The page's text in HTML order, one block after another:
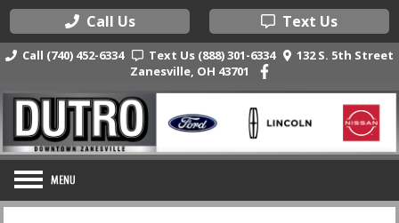
Call Us Text Us
Call (740) 452-6334 Text Us (888) 301-6334
132 S. 5th Street
Zanesville, OH 43701